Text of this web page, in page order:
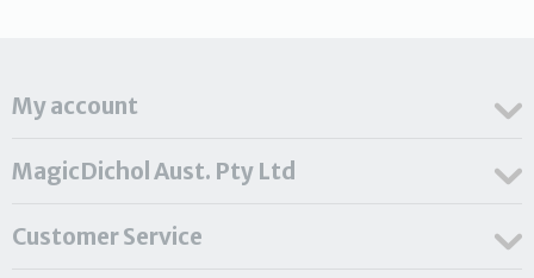
My account
MagicDichol Aust. Pty Ltd
Customer Service